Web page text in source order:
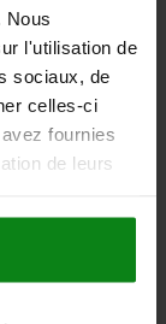
Nous
l'utilisation de
sociaux, de
celles-ci
fournies
de leurs
D2=32